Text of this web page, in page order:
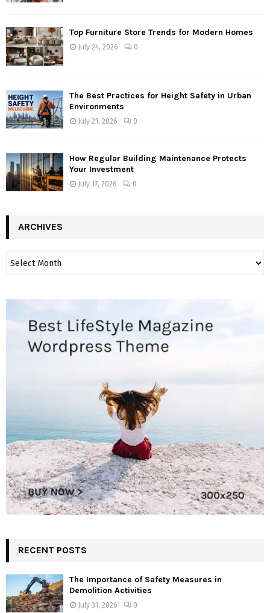
Top Furniture Store Trends for Modern Homes
July 24, 2026 0
The Best Practices for Height Safety in Urban
Environments
July 21, 2026 0
How Regular Building Maintenance Protects
Your Investment
July 17, 2026 0
ARCHIVES
RECENT POSTS
The Importance of Safety Measures in
Demolition Activities
July 31, 2026 0